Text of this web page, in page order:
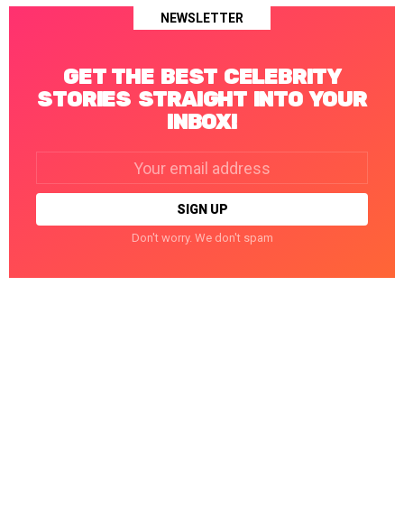
NEWSLETTER
GET THE BEST CELEBRITY
STORIES STRAIGHT INTO YOUR
INBOX!
Don't worry. We don't spam